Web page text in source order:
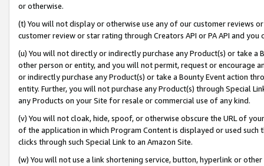
or otherwise.
(t) You will not display or otherwise use any of our customer reviews
customer review or star rating through Creators API or PA API and
(u) You will not directly or indirectly purchase any Product(s) or take
other person or entity, and you will not permit, request or encourage
or indirectly purchase any Product(s) or take a Bounty Event action
entity. Further, you will not purchase any Product(s) through Special
any Products on your Site for resale or commercial use of any kind.
(v) You will not cloak, hide, spoof, or otherwise obscure the URL of
of the application in which Program Content is displayed or used
clicks through such Special Link to an Amazon Site.
(w) You will not use a link shortening service, button, hyperlink or